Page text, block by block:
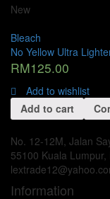
New
Bleach
No Yellow Ultra
RM125.00
Add to wishlist
Add to cart
No. 12-12M, Jalan
55100 Kuala Lumpur,
Information